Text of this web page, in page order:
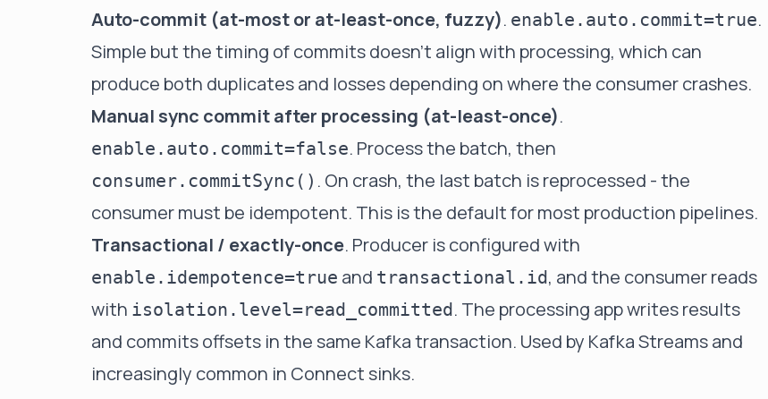
Auto-commit (at-most or at-least-once, fuzzy). enable.auto.commit=true.
Simple but the timing of commits doesn't align with processing, which can
produce both duplicates and losses depending on where the consumer crashes.
Manual sync commit after processing (at-least-once).
enable.auto.commit=false. Process the batch, then
consumer.commitSync() . On crash, the last batch is reprocessed - the
consumer must be idempotent. This is the default for most production pipelines.
Transactional / exactly-once. Producer is configured with
enable.idempotence=true and transactional.id, and the consumer reads
with isolation.level=read_committed. The processing app writes results
and commits offsets in the same Kafka transaction. Used by Kafka Streams and
increasingly common in Connect sinks.